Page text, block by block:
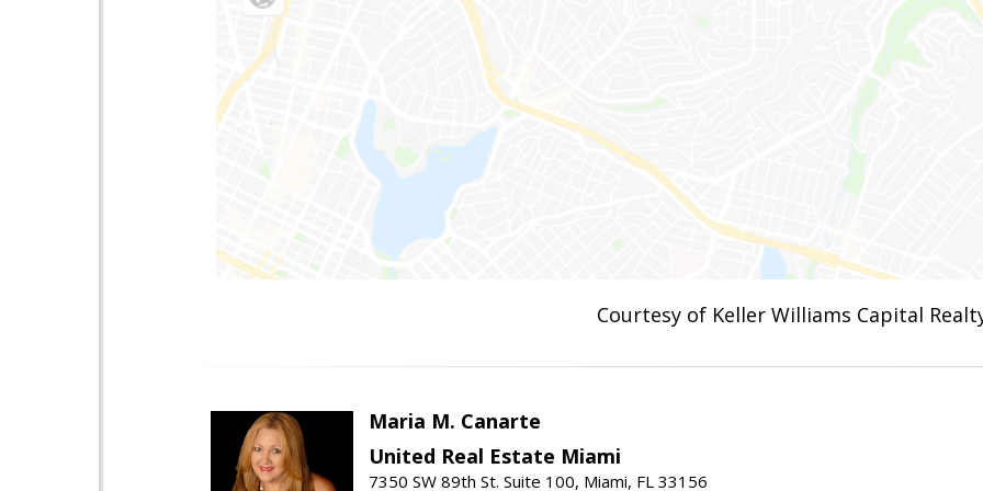
Courtesy of Keller Williams Capital
Maria M. Canarte
United Real Estate Miami
7350 SW 89th St. Suite 100, Miami, FL 33156